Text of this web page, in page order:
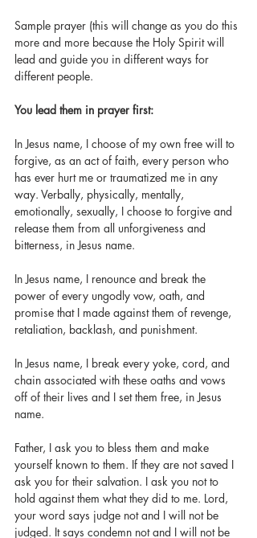
Sample prayer (this will change as you do this
more and more because the Holy Spirit will
lead and guide you in different ways for
different people.
You lead them in prayer first:
In Jesus name, I choose of my own free will to
forgive, as an act of faith, every person who
has ever hurt me or traumatized me in any
way. Verbally, physically, mentally,
emotionally, sexually, I choose to forgive and
release them from all unforgiveness and
bitterness, in Jesus name.
In Jesus name, I renounce and break the
power of every ungodly vow, oath, and
promise that I made against them of revenge,
retaliation, backlash, and punishment.
In Jesus name, I break every yoke, cord, and
chain associated with these oaths and vows
off of their lives and I set them free, in Jesus
name.
Father, I ask you to bless them and make
yourself known to them. If they are not saved I
ask you for their salvation. I ask you not to
hold against them what they did to me. Lord,
your word says judge not and I will not be
judged. It says condemn not and I will not be